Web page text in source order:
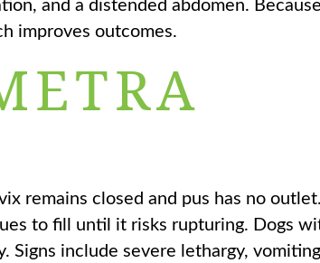
and a distended abdomen.
improves outcomes.
remains closed and pus has no
to fill until it risks rupturing. Dogs
include severe lethargy,